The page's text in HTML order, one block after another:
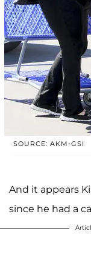
SOURCE: AKM-GSI
And it appears
since he had a